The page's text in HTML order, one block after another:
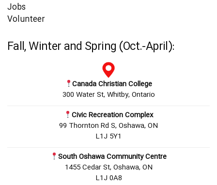
Jobs
Volunteer
Fall, Winter and Spring (Oct.-April):
Canada Christian College
300 Water St, Whitby, Ontario
Civic Recreation Complex
99 Thornton Rd S, Oshawa, ON
L1J 5Y1
South Oshawa Community Centre
1455 Cedar St, Oshawa, ON
L1J 0A8